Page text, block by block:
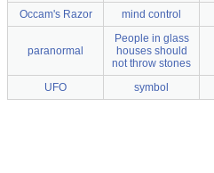
Occam's Razor mind control
paranormal
People in glass
houses should
not throw stones
UFO symbol